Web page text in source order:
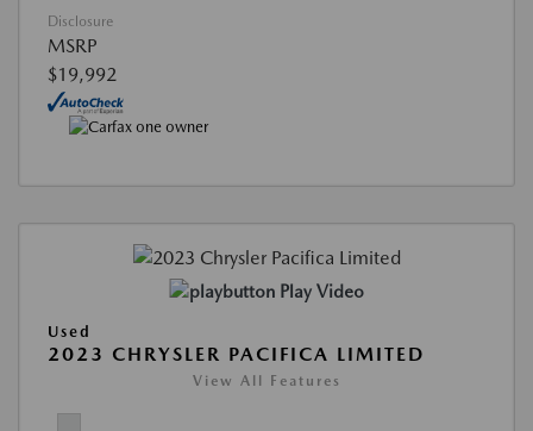
Disclosure
MSRP
$19,992
Play Video
Used
2023 CHRYSLER PACIFICA LIMITED
View All Features